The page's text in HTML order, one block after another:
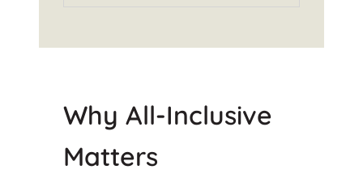
Why All-Inclusive
Matters